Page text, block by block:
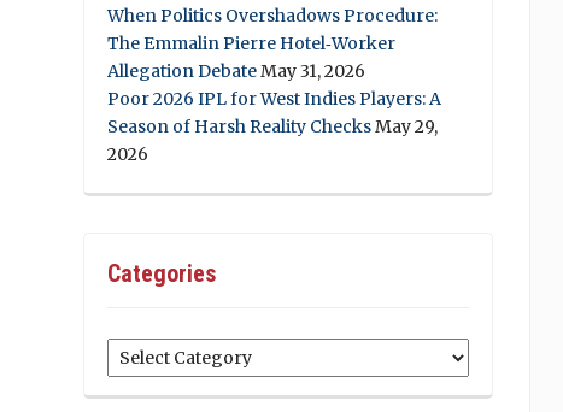
When Politics Overshadows Procedure:
The Emmalin Pierre Hotel‑Worker
Allegation DebateMay 31, 2026
Poor 2026 IPL for West Indies Players: A
Season of Harsh Reality ChecksMay 29,
2026
Categories
Categories